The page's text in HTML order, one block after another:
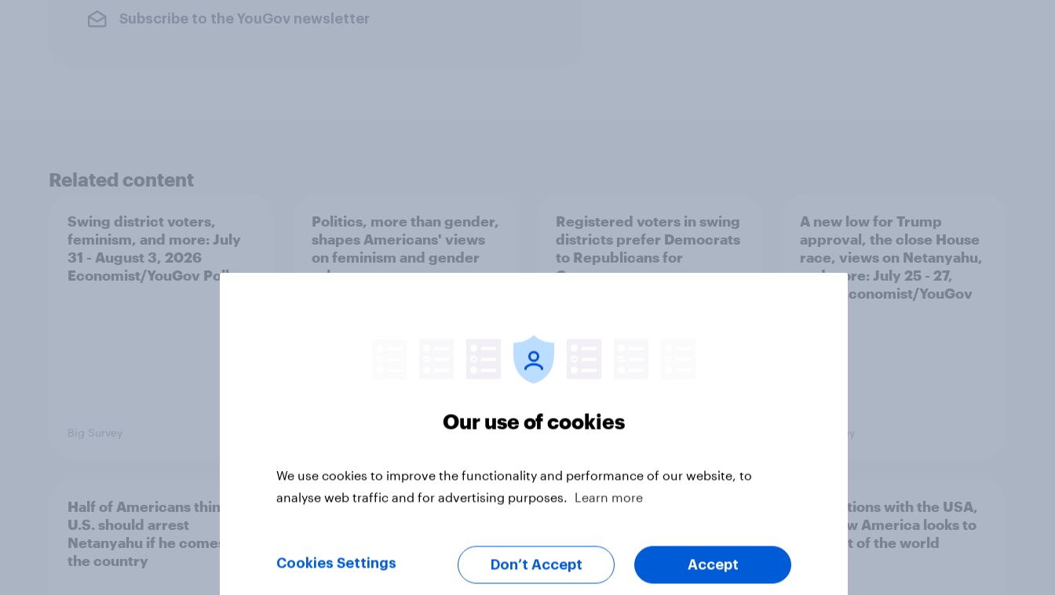
Subscribe to the YouGov newsletter
Related content
Swing district voters,
feminism, and more: July
31 - August 3, 2026
Economist/YouGov Poll
Big Survey
Politics, more than gender,
shapes Americans' views
on feminism and gender
roles
Registered voters in swing
districts prefer Democrats
to Republicans for
Congress
Big Survey
A new low for Trump
approval, the close House
race, views on Netanyahu,
and more: July 25 - 27,
2026 Economist/YouGov
Big Survey
Half of Americans think the
U.S. should arrest
Netanyahu if he comes to
the country
Americans like their
Congress as a whole
Trump's job approval hits
by Gen X, white
Americans, and
Independents
4. Relations with the USA,
and how America looks to
the rest of the world
Our use of cookies
We use cookies to improve the functionality and performance of our website, to
analyse web traffic and for advertising purposes.
Learn more
Cookies Settings Don’t Accept Accept